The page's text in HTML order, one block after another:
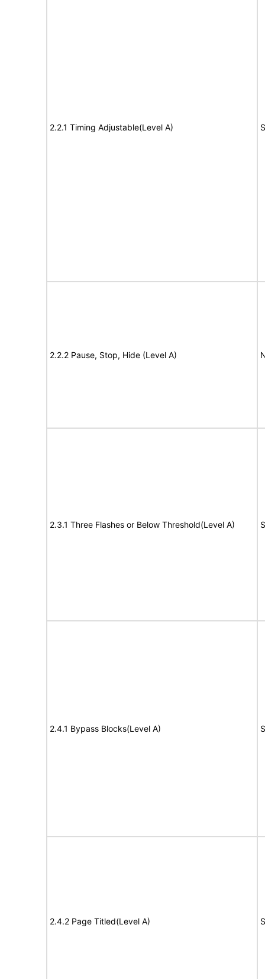
2.2.1 Timing Adjustable(Level A)
2.2.2 Pause, Stop, Hide (Level A)
2.3.1 Three Flashes or Below Threshold(Level A)
2.4.1 Bypass Blocks(Level A)
2.4.2 Page Titled(Level A)